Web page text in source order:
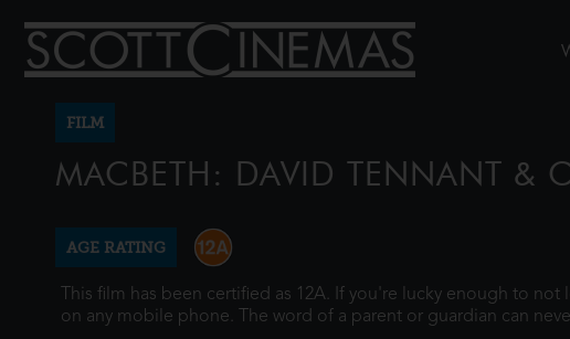
FILM
MACBETH: DAVID TENNANT &
AGE RATING
This film has been certified as 12A. If you're lucky enough to
on any mobile phone. The word of a parent or guardian can